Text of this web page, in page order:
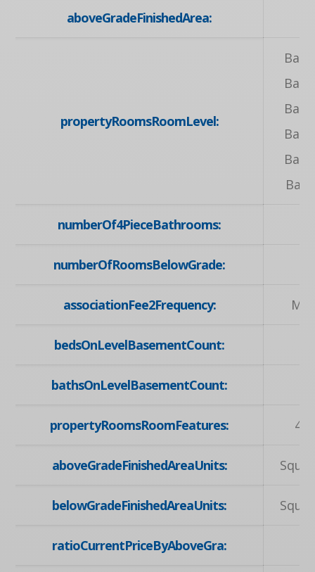
aboveGradeFinishedArea:
propertyRoomsRoomLevel:
numberOf4PieceBathrooms:
numberOfRoomsBelowGrade:
associationFee2Frequency:
bedsOnLevelBasementCount:
bathsOnLevelBasementCount:
propertyRoomsRoomFeatures: 4-
aboveGradeFinishedAreaUnits:
belowGradeFinishedAreaUnits:
ratioCurrentPriceByAboveGra: